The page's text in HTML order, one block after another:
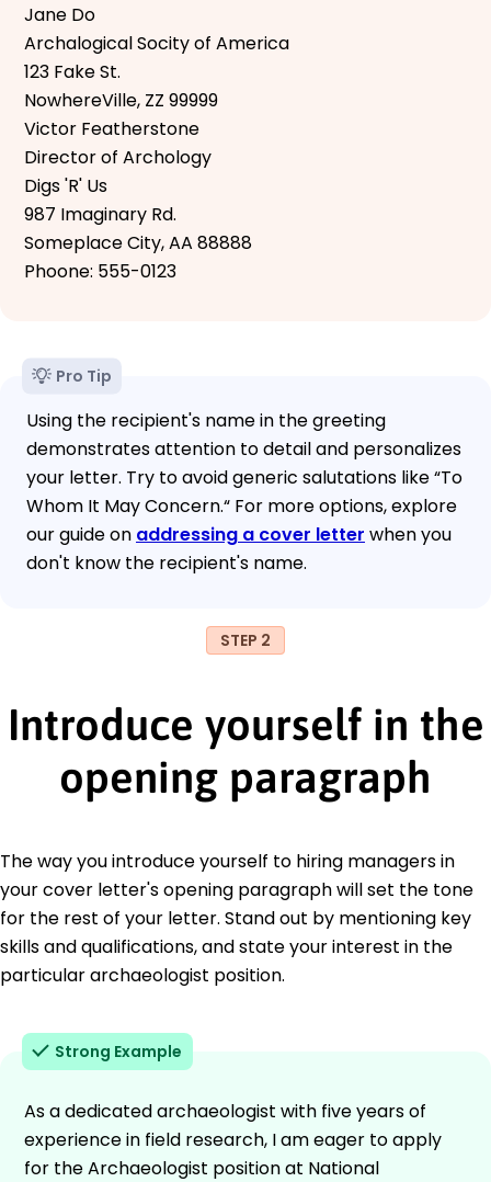
Jane Do
Archalogical Socity of America
123 Fake St.
NowhereVille, ZZ 99999
Victor Featherstone
Director of Archology
Digs 'R' Us
987 Imaginary Rd.
Someplace City, AA 88888
Phoone: 555-0123
Pro Tip
Using the recipient's name in the greeting
demonstrates attention to detail and personalizes
your letter. Try to avoid generic salutations like “To
Whom It May Concern.“ For more options, explore
our guide on addressing a cover letter when you
don't know the recipient's name.
STEP 2
Introduce yourself in the
opening paragraph
The way you introduce yourself to hiring managers in
your cover letter's opening paragraph will set the tone
for the rest of your letter. Stand out by mentioning key
skills and qualifications, and state your interest in the
particular archaeologist position.
Strong Example
As a dedicated archaeologist with five years of
experience in field research, I am eager to apply
for the Archaeologist position at National